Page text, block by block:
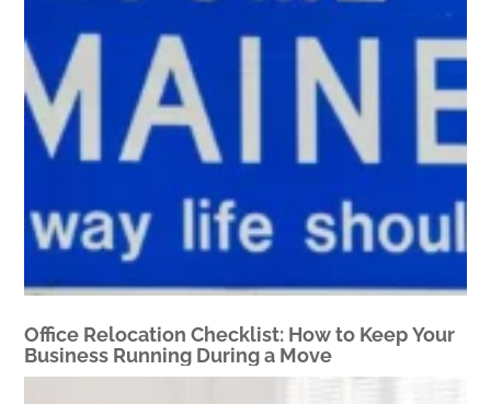
Office Relocation Checklist: How to Keep Your
Business Running During a Move